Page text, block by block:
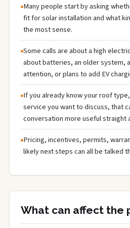
Many people start by asking
fit for solar installation and what
the most sense.
Some calls are about a high
about batteries, an older system,
attention, or plans to add EV
If you already know your roof
service you want to discuss, that
conversation more useful straight
Pricing, incentives, permits,
likely next steps can all be talked
What can affect the